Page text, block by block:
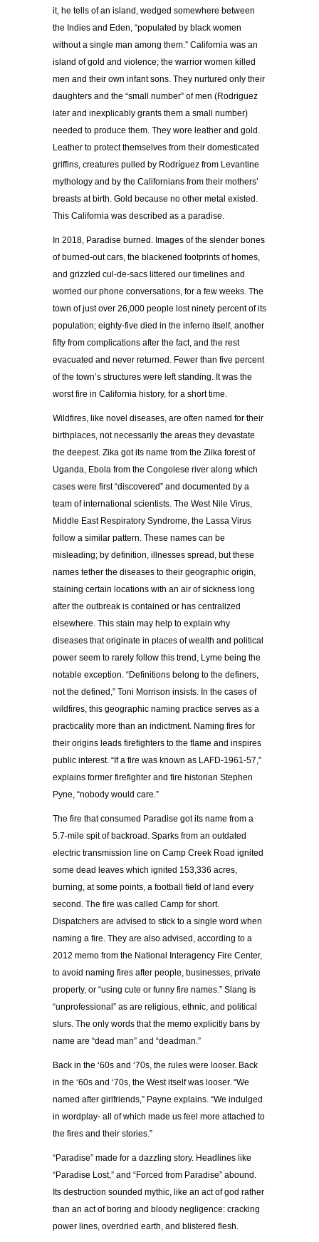
it, he tells of an island, wedged somewhere between
the Indies and Eden, “populated by black women
without a single man among them.” California was an
island of gold and violence; the warrior women killed
men and their own infant sons. They nurtured only their
daughters and the “small number” of men (Rodriguez
later and inexplicably grants them a small number)
needed to produce them. They wore leather and gold.
Leather to protect themselves from their domesticated
griffins, creatures pulled by Rodríguez from Levantine
mythology and by the Californians from their mothers’
breasts at birth. Gold because no other metal existed.
This California was described as a paradise.
In 2018, Paradise burned. Images of the slender bones
of burned-out cars, the blackened footprints of homes,
and grizzled cul-de-sacs littered our timelines and
worried our phone conversations, for a few weeks. The
town of just over 26,000 people lost ninety percent of its
population; eighty-five died in the inferno itself, another
fifty from complications after the fact, and the rest
evacuated and never returned. Fewer than five percent
of the town’s structures were left standing. It was the
worst fire in California history, for a short time.
Wildfires, like novel diseases, are often named for their
birthplaces, not necessarily the areas they devastate
the deepest. Zika got its name from the Ziika forest of
Uganda, Ebola from the Congolese river along which
cases were first “discovered” and documented by a
team of international scientists. The West Nile Virus,
Middle East Respiratory Syndrome, the Lassa Virus
follow a similar pattern. These names can be
misleading; by definition, illnesses spread, but these
names tether the diseases to their geographic origin,
staining certain locations with an air of sickness long
after the outbreak is contained or has centralized
elsewhere. This stain may help to explain why
diseases that originate in places of wealth and political
power seem to rarely follow this trend, Lyme being the
notable exception. “Definitions belong to the definers,
not the defined,” Toni Morrison insists. In the cases of
wildfires, this geographic naming practice serves as a
practicality more than an indictment. Naming fires for
their origins leads firefighters to the flame and inspires
public interest. “If a fire was known as LAFD-1961-57,”
explains former firefighter and fire historian Stephen
Pyne, “nobody would care.”
The fire that consumed Paradise got its name from a
5.7-mile spit of backroad. Sparks from an outdated
electric transmission line on Camp Creek Road ignited
some dead leaves which ignited 153,336 acres,
burning, at some points, a football field of land every
second. The fire was called Camp for short.
Dispatchers are advised to stick to a single word when
naming a fire. They are also advised, according to a
2012 memo from the National Interagency Fire Center,
to avoid naming fires after people, businesses, private
property, or “using cute or funny fire names.” Slang is
“unprofessional” as are religious, ethnic, and political
slurs. The only words that the memo explicitly bans by
name are “dead man” and “deadman.”
Back in the ‘60s and ‘70s, the rules were looser. Back
in the ‘60s and ‘70s, the West itself was looser. “We
named after girlfriends,” Payne explains. “We indulged
in wordplay- all of which made us feel more attached to
the fires and their stories.”
“Paradise” made for a dazzling story. Headlines like
“Paradise Lost,” and “Forced from Paradise” abound.
Its destruction sounded mythic, like an act of god rather
than an act of boring and bloody negligence: cracking
power lines, overdried earth, and blistered flesh.